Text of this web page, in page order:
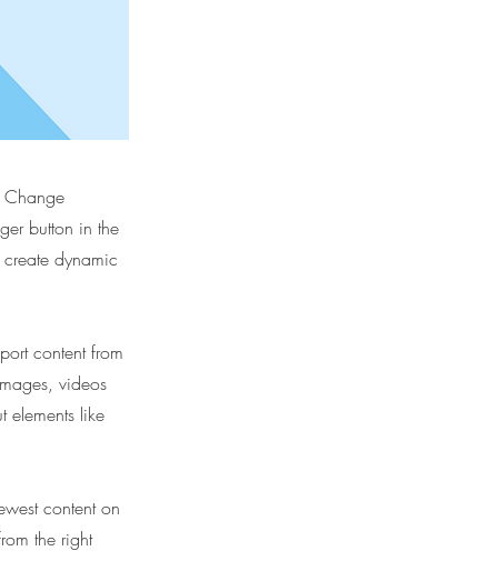
Change
button in the
dynamic
content from
videos
elements like
content on
the right